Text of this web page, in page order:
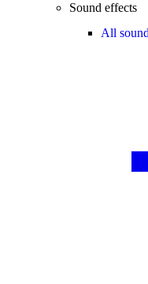
Sound effects
All